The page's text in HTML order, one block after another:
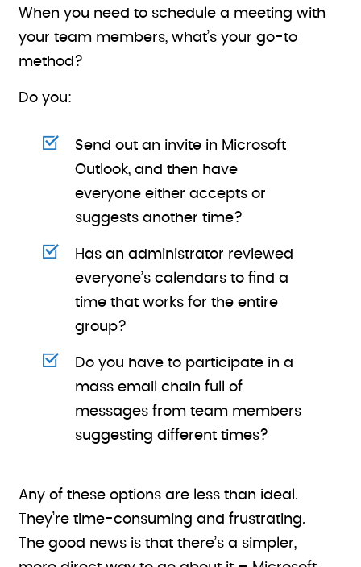
When you need to schedule a meeting with
your team members, what’s your go-to
method?
Do you:
Send out an invite in Microsoft
Outlook, and then have
everyone either accepts or
suggests another time?
Has an administrator reviewed
everyone’s calendars to find a
time that works for the entire
group?
Do you have to participate in a
mass email chain full of
messages from team members
suggesting different times?
Any of these options are less than ideal.
They’re time-consuming and frustrating.
The good news is that there’s a simpler,